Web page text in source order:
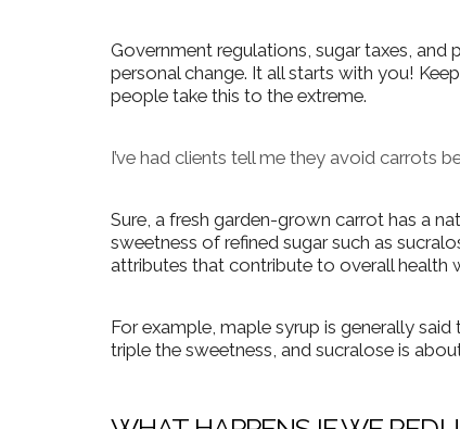
Government regulations, sugar taxes,
personal change. It all starts with you!
people take this to the extreme.
I’ve had clients tell me they avoid carrots
Sure, a fresh garden-grown carrot has a
sweetness of refined sugar such as
attributes that contribute to overall health
For example, maple syrup is generally
triple the sweetness, and sucralose is